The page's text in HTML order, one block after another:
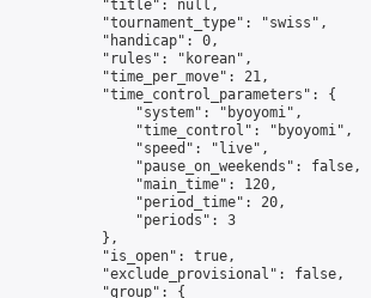
            "title": null,
            "tournament_type": "swiss",
            "handicap": 0,
            "rules": "korean",
            "time_per_move": 21,
            "time_control_parameters": {
                "system": "byoyomi",
                "time_control": "byoyomi",
                "speed": "live",
                "pause_on_weekends": false,
                "main_time": 120,
                "period_time": 20,
                "periods": 3
            },
            "is_open": true,
            "exclude_provisional": false,
            "group": {